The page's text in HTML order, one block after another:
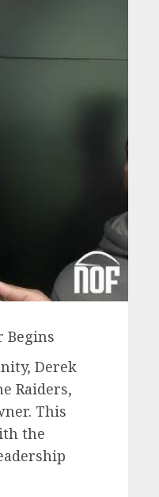
Begins
Derek
Raiders,
This
the